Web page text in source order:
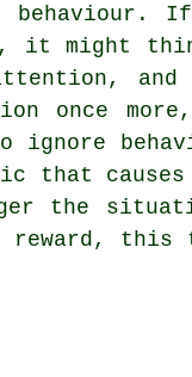
behaviour.
it might
and
once
ignore
that causes
the
this